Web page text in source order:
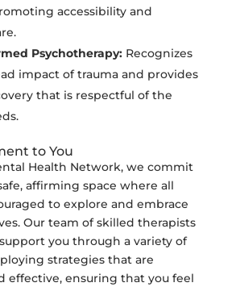
accessibility and
Psychotherapy:Recognizes
impact of trauma and provides
that is respectful of the
to You
Health Network, we commit
affirming space where all
to explore and embrace
Our team of skilled therapists
you through a variety of
strategies that are
effective, ensuring that you feel